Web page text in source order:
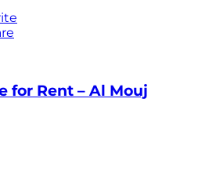
for Rent – Al Mouj